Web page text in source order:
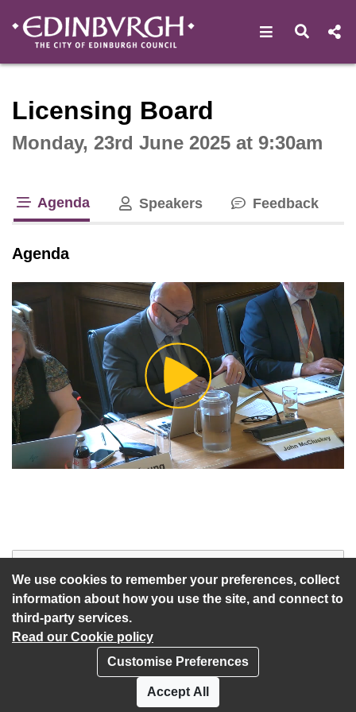
We use cookies to remember your preferences, collect
information about how you use the site, and connect to
third-party services.
Read our Cookie policy
Customise Preferences
Accept All
Open Open
Licensing Board
Monday, 23rd June 2025 at 9:30am
Agenda Speakers Feedback
Agenda
Play
Video
Start of webcast Watch
Accessibility statement